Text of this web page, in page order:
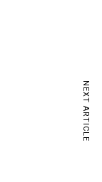
NEXT ARTICLE